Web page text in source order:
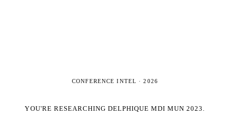
CONFERENCE INTEL ·2026
YOU'RE RESEARCHING DELPHIQUE MDI MUN 2023